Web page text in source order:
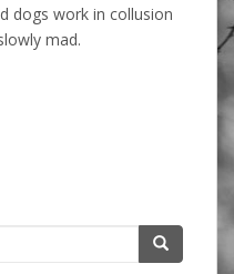
dogs work in collusion
mad.